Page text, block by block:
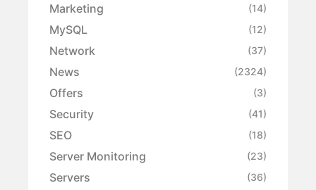
Marketing (14)
MySQL (12)
Network (37)
News (2324)
Offers (3)
Security (41)
SEO (18)
Server Monitoring (23)
Servers (36)